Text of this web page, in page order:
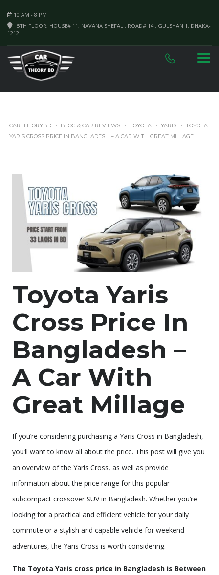
10 AM - 8 PM
5TH FLOOR, HOUSE# 11, NAVANA SHEFALI, ROAD# 14 , GULSHAN 1, DHAKA-
1212
CARTHEORYBD > BLOG & CAR REVIEWS > TOYOTA > YARIS > TOYOTA
YARIS CROSS PRICE IN BANGLADESH – A CAR WITH GREAT MILLAGE
Toyota Yaris
Cross Price In
Bangladesh –
A Car With
Great Millage
If you’re considering purchasing a Yaris Cross in Bangladesh,
you’ll want to know all about the price. This post will give you
an overview of the Yaris Cross, as well as provide
information about the price range for this popular
subcompact crossover SUV in Bangladesh. Whether you’re
looking for a practical and efficient vehicle for your daily
commute or a stylish and capable vehicle for weekend
adventures, the Yaris Cross is worth considering.
The Toyota Yaris cross price in Bangladesh is Between